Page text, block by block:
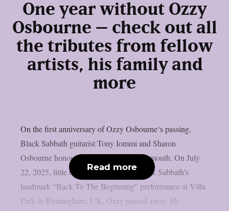
One year without Ozzy
Osbourne – check out all
the tributes from fellow
artists, his family and
more
On the first anniversary of Ozzy Osbourne‘s passing,
Black Sabbath guitarist Tony Iommi and Sharon
Osbourne honoured him, as per Blabbermouth. On July
22, 2025, little over two weeks after Black Sabbath’s
landmark “Back To The Beginning” performance at Villa
Park in Birmingham, UK, Ozzy passed away. Hi
Read more